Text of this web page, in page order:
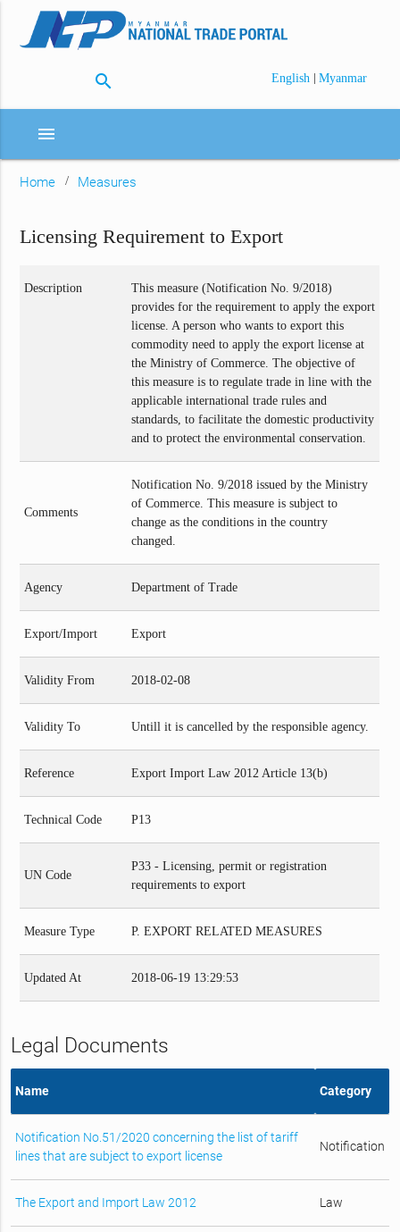
search English | Myanmar
menu
Home Measures
Licensing Requirement to Export
Description
This measure (Notification No. 9/2018)
provides for the requirement to apply the export
license. A person who wants to export this
commodity need to apply the export license at
the Ministry of Commerce. The objective of
this measure is to regulate trade in line with the
applicable international trade rules and
standards, to facilitate the domestic productivity
and to protect the environmental conservation.
Comments
Notification No. 9/2018 issued by the Ministry
of Commerce. This measure is subject to
change as the conditions in the country
changed.
Agency Department of Trade
Export/Import Export
Validity From 2018-02-08
Validity To Untill it is cancelled by the responsible agency.
Reference Export Import Law 2012 Article 13(b)
Technical Code P13
UN Code
P33 - Licensing, permit or registration
requirements to export
Measure Type P. EXPORT RELATED MEASURES
Updated At 2018-06-19 13:29:53
Legal Documents
Name Category
Notification No.51/2020 concerning the list of tariff
lines that are subject to export license
Notification
The Export and Import Law 2012 Law